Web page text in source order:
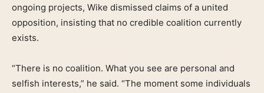
ongoing projects, Wike dismissed claims of a united
opposition, insisting that no credible coalition currently
exists.
“There is no coalition. What you see are personal and
selfish interests,” he said. “The moment some individuals